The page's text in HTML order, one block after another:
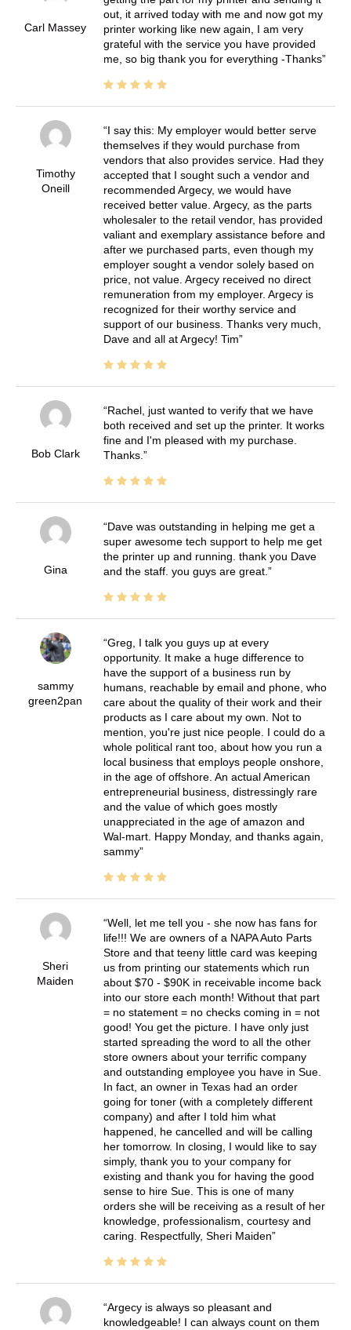
Carl Massey
out, it arrived today with me and now got my
printer working like new again, I am very
grateful with the service you have provided
me, so big thank you for everything -Thanks
Timothy
Oneill
I say this: My employer would better serve
themselves if they would purchase from
vendors that also provides service. Had they
accepted that I sought such a vendor and
recommended Argecy, we would have
received better value. Argecy, as the parts
wholesaler to the retail vendor, has provided
valiant and exemplary assistance before and
after we purchased parts, even though my
employer sought a vendor solely based on
price, not value. Argecy received no direct
remuneration from my employer. Argecy is
recognized for their worthy service and
support of our business. Thanks very much,
Dave and all at Argecy! Tim
Bob Clark
Rachel, just wanted to verify that we have
both received and set up the printer. It works
fine and I'm pleased with my purchase.
Thanks.
Gina
Dave was outstanding in helping me get a
super awesome tech support to help me get
the printer up and running. thank you Dave
and the staff. you guys are great.
sammy
green2pan
Greg, I talk you guys up at every
opportunity. It make a huge difference to
have the support of a business run by
humans, reachable by email and phone, who
care about the quality of their work and their
products as I care about my own. Not to
mention, you're just nice people. I could do a
whole political rant too, about how you run a
local business that employs people onshore,
in the age of offshore. An actual American
entrepreneurial business, distressingly rare
and the value of which goes mostly
unappreciated in the age of amazon and
Wal-mart. Happy Monday, and thanks again,
sammy
Sheri
Maiden
Well, let me tell you - she now has fans for
life!!! We are owners of a NAPA Auto Parts
Store and that teeny little card was keeping
us from printing our statements which run
about $70 - $90K in receivable income back
into our store each month! Without that part
= no statement = no checks coming in = not
good! You get the picture. I have only just
started spreading the word to all the other
store owners about your terrific company
and outstanding employee you have in Sue.
In fact, an owner in Texas had an order
going for toner (with a completely different
company) and after I told him what
happened, he cancelled and will be calling
her tomorrow. In closing, I would like to say
simply, thank you to your company for
existing and thank you for having the good
sense to hire Sue. This is one of many
orders she will be receiving as a result of her
knowledge, professionalism, courtesy and
caring. Respectfully, Sheri Maiden
Argecy is always so pleasant and
knowledgeable! I can always count on them